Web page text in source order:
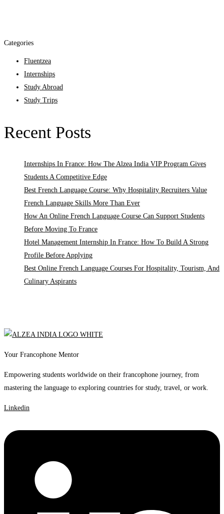
Categories
Fluentzea
Internships
Study Abroad
Study Trips
Recent Posts
Internships In France: How The Alzea India VIP Program Gives
Students A Competitive Edge
Best French Language Course: Why Hospitality Recruiters Value
French Language Skills More Than Ever
How An Online French Language Course Can Support Students
Before Moving To France
Hotel Management Internship In France: How To Build A Strong
Profile Before Applying
Best Online French Language Courses For Hospitality, Tourism, And
Culinary Aspirants
Your Francophone Mentor
Empowering students worldwide on their francophone journey, from
mastering the language to exploring countries for study, travel, or work.
Linkedin